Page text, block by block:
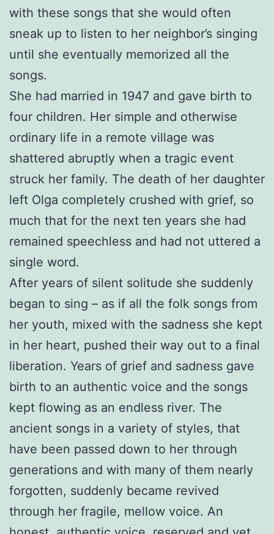
with these songs that she would often
sneak up to listen to her neighbor’s singing
until she eventually memorized all the
songs.
She had married in 1947 and gave birth to
four children. Her simple and otherwise
ordinary life in a remote village was
shattered abruptly when a tragic event
struck her family. The death of her daughter
left Olga completely crushed with grief, so
much that for the next ten years she had
remained speechless and had not uttered a
single word.
After years of silent solitude she suddenly
began to sing – as if all the folk songs from
her youth, mixed with the sadness she kept
in her heart, pushed their way out to a final
liberation. Years of grief and sadness gave
birth to an authentic voice and the songs
kept flowing as an endless river. The
ancient songs in a variety of styles, that
have been passed down to her through
generations and with many of them nearly
forgotten, suddenly became revived
through her fragile, mellow voice. An